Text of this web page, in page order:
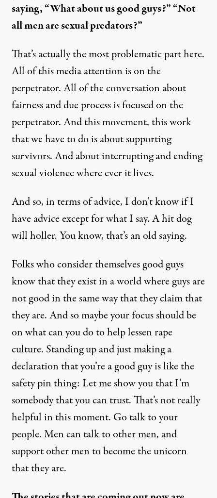
saying, “What about us good guys?” “Not
all men are sexual predators?”
That’s actually the most problematic part here.
All of this media attention is on the
perpetrator. All of the conversation about
fairness and due process is focused on the
perpetrator. And this movement, this work
that we have to do is about supporting
survivors. And about interrupting and ending
sexual violence where ever it lives.
And so, in terms of advice, I don’t know if I
have advice except for what I say. A hit dog
will holler. You know, that’s an old saying.
Folks who consider themselves good guys
know that they exist in a world where guys are
not good in the same way that they claim that
they are. And so maybe your focus should be
on what can you do to help lessen rape
culture. Standing up and just making a
declaration that you’re a good guy is like the
safety pin thing: Let me show you that I’m
somebody that you can trust. That’s not really
helpful in this moment. Go talk to your
people. Men can talk to other men, and
support other men to become the unicorn
that they are.